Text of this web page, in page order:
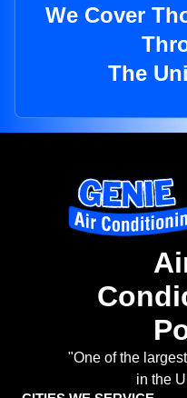
We Cover
The
"One of the
in the